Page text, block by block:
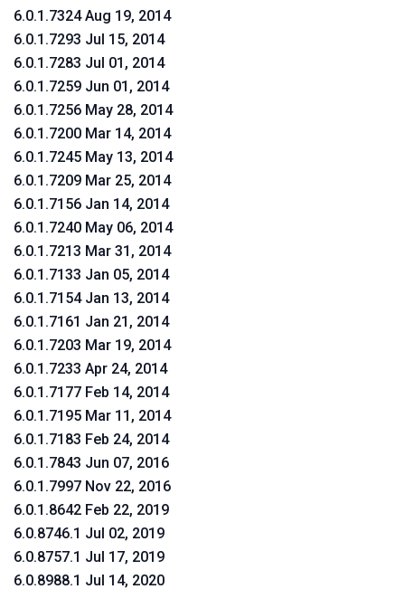
6.0.1.7324 Aug 19, 2014
6.0.1.7293 Jul 15, 2014
6.0.1.7283 Jul 01, 2014
6.0.1.7259 Jun 01, 2014
6.0.1.7256 May 28, 2014
6.0.1.7200 Mar 14, 2014
6.0.1.7245 May 13, 2014
6.0.1.7209 Mar 25, 2014
6.0.1.7156 Jan 14, 2014
6.0.1.7240 May 06, 2014
6.0.1.7213 Mar 31, 2014
6.0.1.7133 Jan 05, 2014
6.0.1.7154 Jan 13, 2014
6.0.1.7161 Jan 21, 2014
6.0.1.7203 Mar 19, 2014
6.0.1.7233 Apr 24, 2014
6.0.1.7177 Feb 14, 2014
6.0.1.7195 Mar 11, 2014
6.0.1.7183 Feb 24, 2014
6.0.1.7843 Jun 07, 2016
6.0.1.7997 Nov 22, 2016
6.0.1.8642 Feb 22, 2019
6.0.8746.1 Jul 02, 2019
6.0.8757.1 Jul 17, 2019
6.0.8988.1 Jul 14, 2020